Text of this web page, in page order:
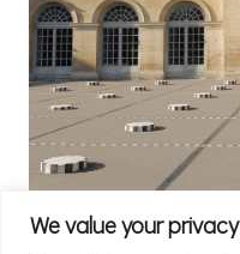
We value your privacy